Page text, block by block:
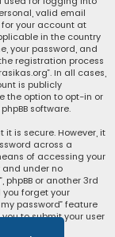
valid email
your account at
in the country
your password, and
registration process
In all cases,
is publicly
the option to opt-in or
software.
is secure. However, it
across a
of accessing your
and under no
or another 3rd
you forget your
password” feature
to submit your user